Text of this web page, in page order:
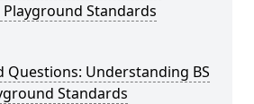
Standards
Questions: Understanding BS
Standards